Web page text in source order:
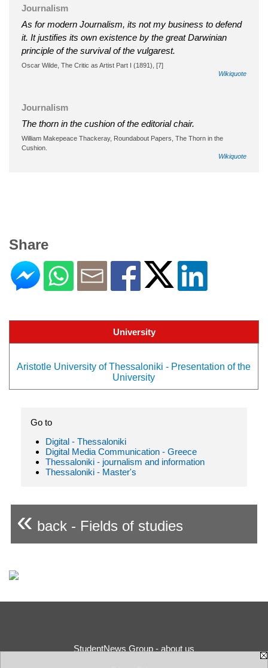
Journalism
As for modern Journalism, its not my business to defend
it. It justifies its own existence by the great Darwinian
principle of the survival of the vulgarest.
Oscar Wilde, The Critic as Artist Part I (1891), [7]
Wikiquote
Journalism
The thorn in the cushion of the editorial chair.
William Makepeace Thackeray, Roundabout Papers, The Thorn in the
Cushion.
Wikiquote
Share
University
Aristotle University of Thessaloniki - Presentation of the
University
Go to
Digital - Thessaloniki
Digital Media Communication - Greece
Thessaloniki - journalism and information
Thessaloniki - Master's
« back - Fields of studies
StudentNews Group - about us